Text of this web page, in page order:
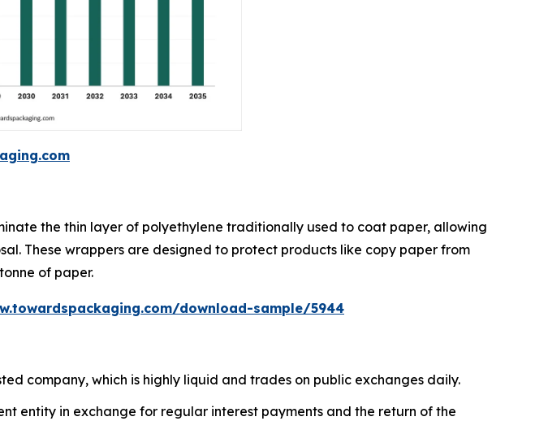
the thin layer of polyethylene traditionally used to coat paper, allowing
These wrappers are designed to protect products like copy paper from
of paper.
download-sample/5944
company, which is highly liquid and trades on public exchanges daily.
entity in exchange for regular interest payments and the return of the